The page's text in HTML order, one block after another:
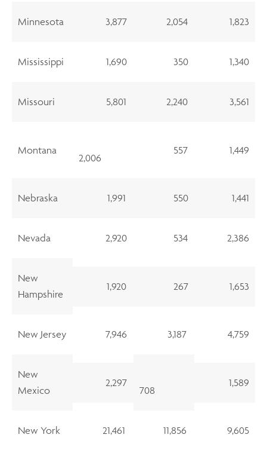
Minnesota 3,877 2,054 1,823
Mississippi 1,690 350 1,340
Missouri 5,801 2,240 3,561
Montana
2,006
557 1,449
Nebraska 1,991 550 1,441
Nevada 2,920 534 2,386
New
Hampshire
1,920 267 1,653
New Jersey 7,946 3,187 4,759
New
Mexico
2,297
708
1,589
New York 21,461 11,856 9,605